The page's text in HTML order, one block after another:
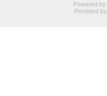
Powered by
Provided by